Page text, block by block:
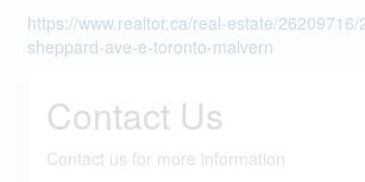
https://www.realtor.ca/real-estate/26209716/
sheppard-ave-e-toronto-malvern
Contact Us
Contact us for more information